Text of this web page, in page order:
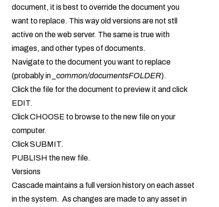
document, it is best to override the document you
want to replace. This way old versions are not stll
active on the web server. The same is true with
images, and other types of documents.
Navigate to the document you want to replace
(probably in
_common/documentsFOLDER).
Click the file for the document to preview it and click
EDIT.
Click CHOOSE to browse to the new file on your
computer.
Click SUBMIT.
PUBLISH the new file.
Versions
Cascade maintains a full version history on each asset
in the system. As changes are made to any asset in